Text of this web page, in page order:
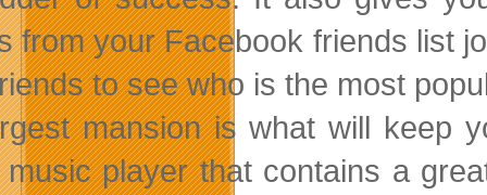
from your Facebook friends list
to see who is the most
mansion is what will keep
player that contains a